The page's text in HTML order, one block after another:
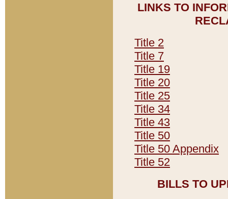
LINKS TO
Title 2
Title 7
Title 19
Title 20
Title 25
Title 34
Title 43
Title 50
Title 50 Appendix
Title 52
BILLS TO